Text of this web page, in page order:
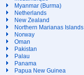
Myanmar (Burma)
Netherlands
New Zealand
Northern Marianas Islands
Norway
Oman
Pakistan
Palau
Panama
Papua New Guinea